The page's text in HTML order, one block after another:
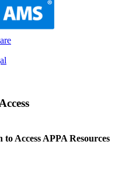
Access APPA Resources